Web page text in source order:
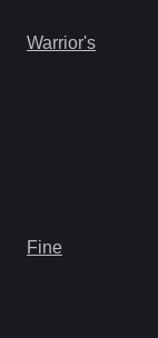
Warrior's
Fine